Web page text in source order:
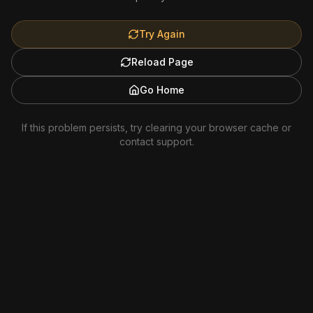
Try Again
Reload Page
Go Home
If this problem persists, try clearing your browser cache or
contact support.